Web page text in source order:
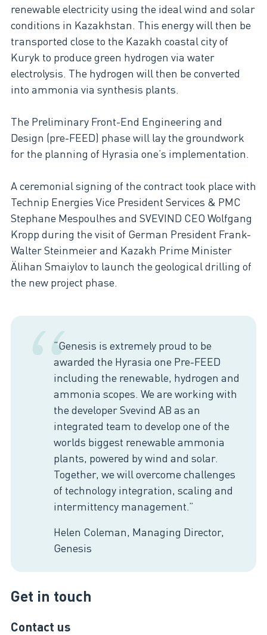
renewable electricity using the ideal wind and solar
conditions in Kazakhstan. This energy will then be
transported close to the Kazakh coastal city of
Kuryk to produce green hydrogen via water
electrolysis. The hydrogen will then be converted
into ammonia via synthesis plants.
The Preliminary Front-End Engineering and
Design (pre-FEED) phase will lay the groundwork
for the planning of Hyrasia one’s implementation.
A ceremonial signing of the contract took place with
Technip Energies Vice President Services & PMC
Stephane Mespoulhes and SVEVIND CEO Wolfgang
Kropp during the visit of German President Frank-
Walter Steinmeier and Kazakh Prime Minister
Älihan Smaiylov to launch the geological drilling of
the new project phase.
““Genesis is extremely proud to be
awarded the Hyrasia one Pre-FEED
including the renewable, hydrogen and
ammonia scopes. We are working with
the developer Svevind AB as an
integrated team to develop one of the
worlds biggest renewable ammonia
plants, powered by wind and solar.
Together, we will overcome challenges
of technology integration, scaling and
intermittency management.”
Helen Coleman, Managing Director,
Genesis
Get in touch
Contact us